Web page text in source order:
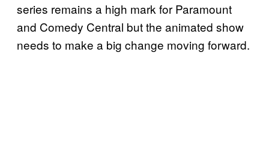
series remains a high mark for Paramount
and Comedy Central but the animated show
needs to make a big change moving forward.